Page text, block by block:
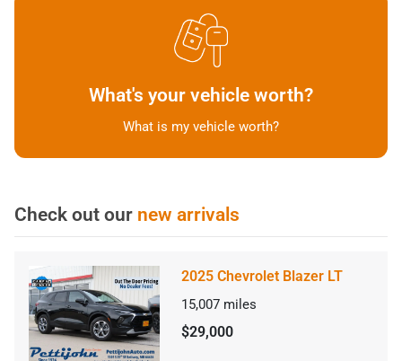
What's your vehicle worth?
What is my vehicle worth?
Check out our new arrivals
2025 Chevrolet Blazer LT
15,007 miles
$29,000